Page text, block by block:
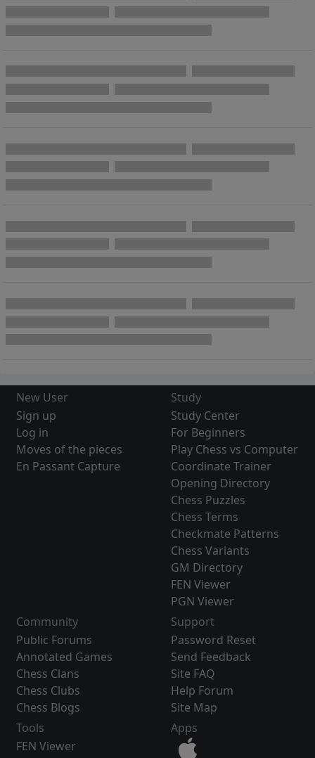
New User
Sign up
Log in
Moves of the pieces
En Passant Capture
Study
Study Center
For Beginners
Play Chess vs Computer
Coordinate Trainer
Opening Directory
Chess Puzzles
Chess Terms
Checkmate Patterns
Chess Variants
GM Directory
FEN Viewer
PGN Viewer
Community
Public Forums
Annotated Games
Chess Clans
Chess Clubs
Chess Blogs
Support
Password Reset
Send Feedback
Site FAQ
Help Forum
Site Map
Tools
FEN Viewer
Apps